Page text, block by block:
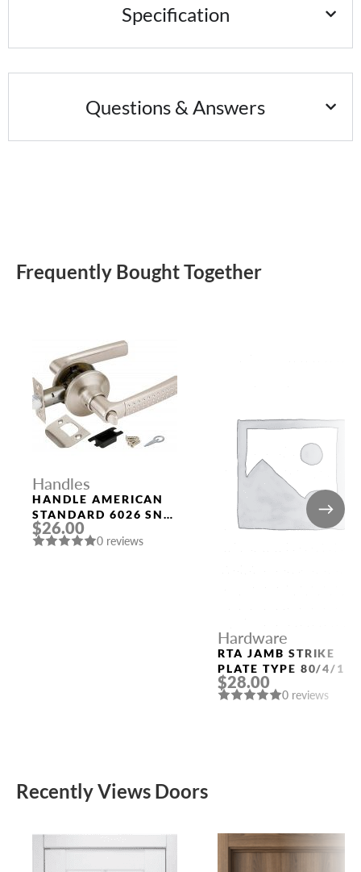
Specification
Questions & Answers
Frequently Bought Together
Handles
HANDLE AMERICAN
STANDARD 6026 SN-
B (FIX.) MAT. NICKEL
PUNTO
$26.00
0 reviews
Hardware
RTA JAMB STRIKE
PLATE TYPE 80/4/116
(QUARTER 49) POLAR
WHITE
$28.00
0 reviews
Recently Views Doors